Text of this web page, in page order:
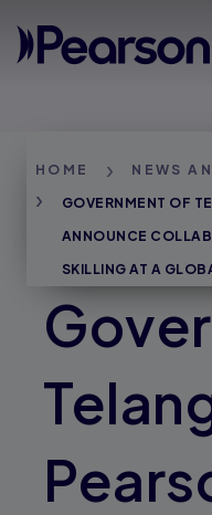
to
main
content
HOME NEWS
GOVERNMENT OF
ANNOUNCE
SKILLING AT A